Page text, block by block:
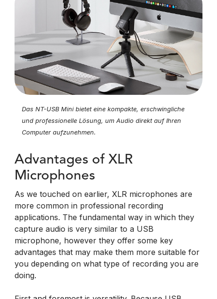
Das NT-USB Mini bietet eine kompakte, erschwingliche
und professionelle Lösung, um Audio direkt auf Ihren
Computer aufzunehmen.
Advantages of XLR
Microphones
As we touched on earlier, XLR microphones are
more common in professional recording
applications. The fundamental way in which they
capture audio is very similar to a USB
microphone, however they offer some key
advantages that may make them more suitable for
you depending on what type of recording you are
doing.